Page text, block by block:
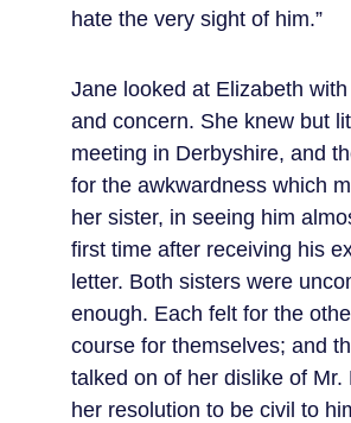
hate the very sight of him.”
Jane looked at Elizabeth
and concern. She knew but
meeting in Derbyshire, and
for the awkwardness which
her sister, in seeing him
first time after receiving his
letter. Both sisters were
enough. Each felt for the
course for themselves; and
talked on of her dislike of Mr.
her resolution to be civil to